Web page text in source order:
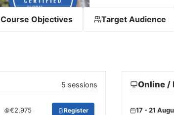
Course Objectives Target Audience
5 sessions
€2,975 Register
Online /
17 - 21